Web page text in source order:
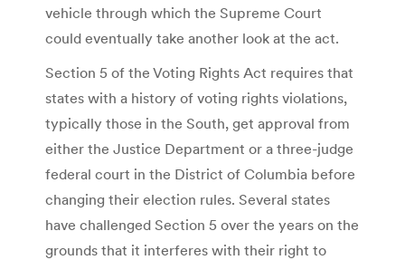
vehicle through which the Supreme Court
could eventually take another look at the act.
Section 5 of the Voting Rights Act requires that
states with a history of voting rights violations,
typically those in the South, get approval from
either the Justice Department or a three-judge
federal court in the District of Columbia before
changing their election rules. Several states
have challenged Section 5 over the years on the
grounds that it interferes with their right to